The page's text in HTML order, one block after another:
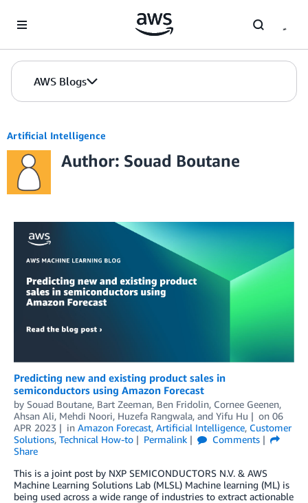
AWS Blogs
Artificial Intelligence
Author: Souad Boutane
Predicting new and existing product sales in
semiconductors using Amazon Forecast
by Souad Boutane, Bart Zeeman, Ben Fridolin, Cornee Geenen,
Ahsan Ali, Mehdi Noori, Huzefa Rangwala, and Yifu Hu on 06
APR 2023
in Amazon Forecast, Artificial Intelligence, Customer
Solutions, Technical How-to Permalink
Comments
Share
This is a joint post by NXP SEMICONDUCTORS N.V. & AWS
Machine Learning Solutions Lab (MLSL) Machine learning (ML) is
being used across a wide range of industries to extract actionable